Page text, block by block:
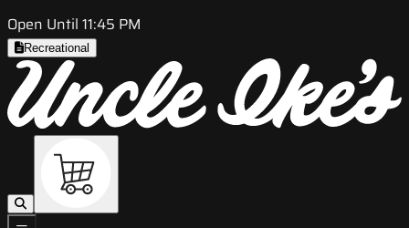
Open Until 11:45 PM
Recreational